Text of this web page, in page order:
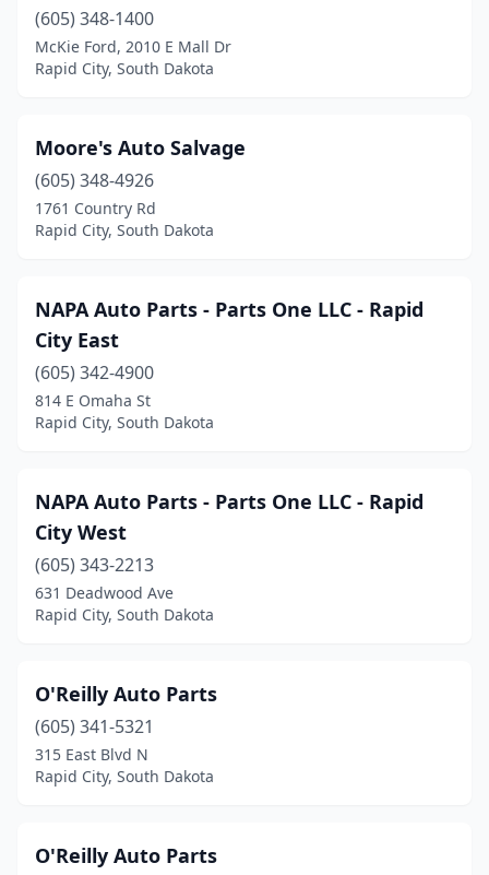
(605) 348-1400
McKie Ford, 2010 E Mall Dr
Rapid City, South Dakota
Moore's Auto Salvage
(605) 348-4926
1761 Country Rd
Rapid City, South Dakota
NAPA Auto Parts - Parts One LLC - Rapid
City East
(605) 342-4900
814 E Omaha St
Rapid City, South Dakota
NAPA Auto Parts - Parts One LLC - Rapid
City West
(605) 343-2213
631 Deadwood Ave
Rapid City, South Dakota
O'Reilly Auto Parts
(605) 341-5321
315 East Blvd N
Rapid City, South Dakota
O'Reilly Auto Parts